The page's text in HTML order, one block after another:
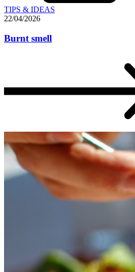
TIPS & IDEAS
22/04/2026
Burnt smell